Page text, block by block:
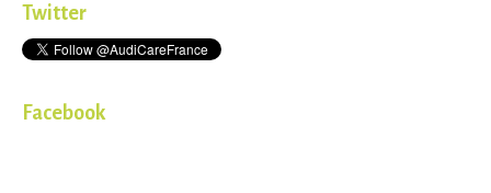
Twitter
Facebook